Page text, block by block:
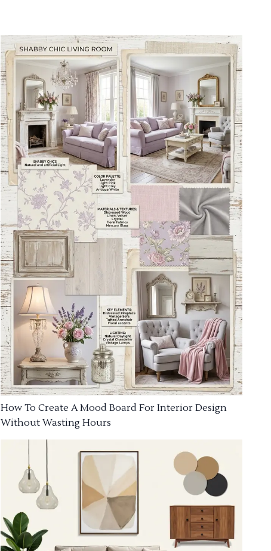
How To Create A Mood Board For Interior Design
Without Wasting Hours